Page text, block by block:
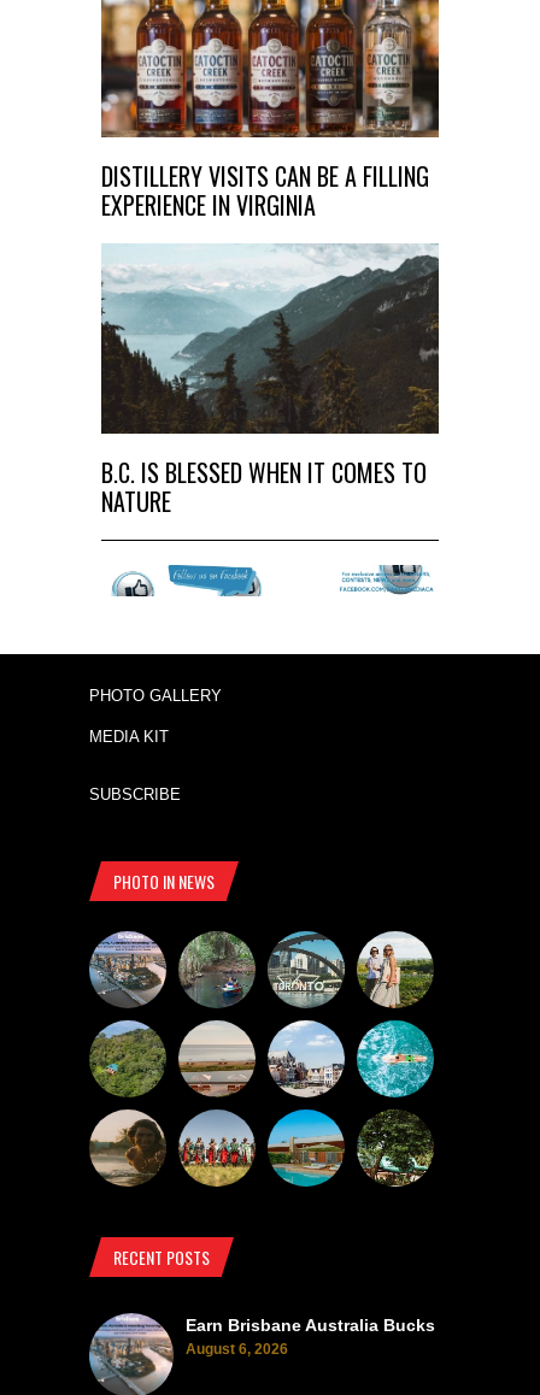
DISTILLERY VISITS CAN BE A FILLING
EXPERIENCE IN VIRGINIA
B.C. IS BLESSED WHEN IT COMES TO
NATURE
PHOTO GALLERY
MEDIA KIT
SUBSCRIBE
PHOTO IN NEWS
RECENT POSTS
Earn Brisbane Australia Bucks
August 6, 2026